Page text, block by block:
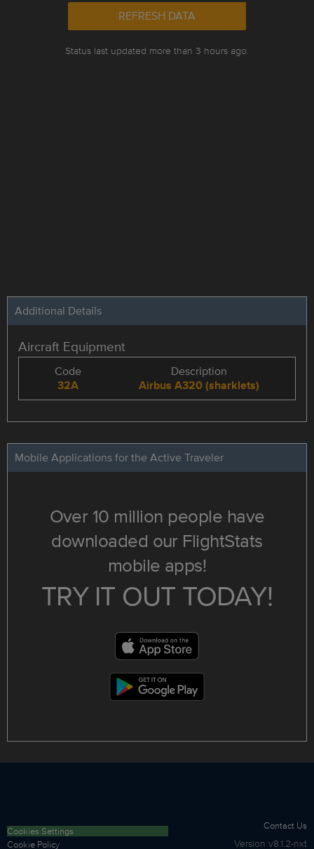
REFRESH DATA
Status last updated more than 3 hours ago.
Additional Details
Aircraft Equipment
Code
32A
Description
Airbus A320 (sharklets)
Mobile Applications for the Active Traveler
Over 10 million people have
downloaded our FlightStats
mobile apps!
TRY IT OUT TODAY!
Cookies Settings
Cookie Policy
Contact Us
Version v8.1.2-nxt